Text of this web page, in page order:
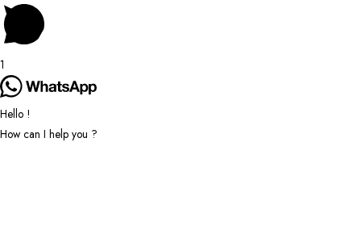
to
Top
1
Hello !
How can I help you ?